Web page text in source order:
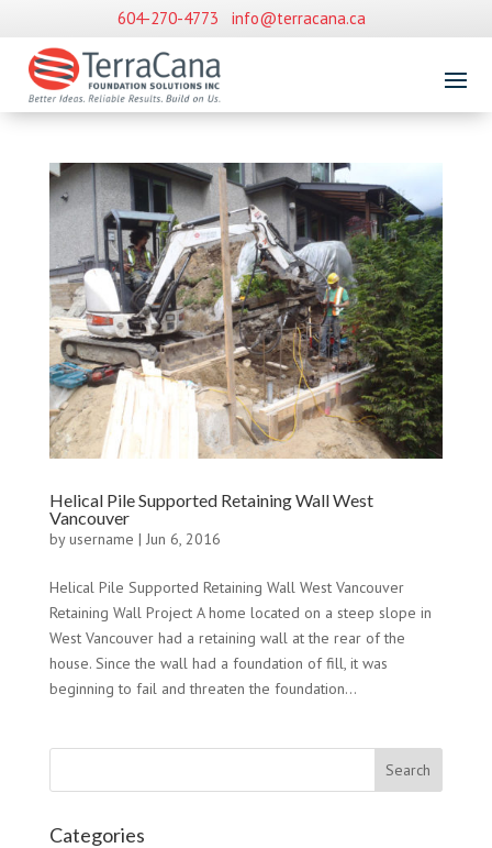
604-270-4773 info@terracana.ca
Helical Pile Supported Retaining Wall West
Vancouver
byusername | Jun 6, 2016
Helical Pile Supported Retaining Wall West Vancouver
Retaining Wall Project A home located on a steep slope in
West Vancouver had a retaining wall at the rear of the
house. Since the wall had a foundation of fill, it was
beginning to fail and threaten the foundation...
Categories